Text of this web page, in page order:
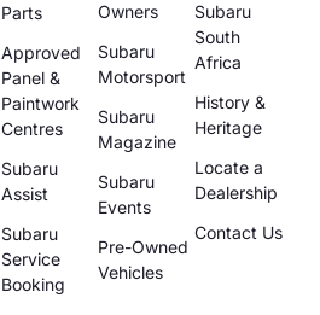
Parts
Approved
Panel &
Paintwork
Centres
Subaru
Assist
Subaru
Service
Booking
Owners
Subaru
Motorsport
Subaru
Magazine
Subaru
Events
Pre-Owned
Vehicles
Subaru
South
Africa
History &
Heritage
Locate a
Dealership
Contact Us